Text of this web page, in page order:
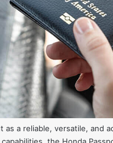
as a reliable, versatile,